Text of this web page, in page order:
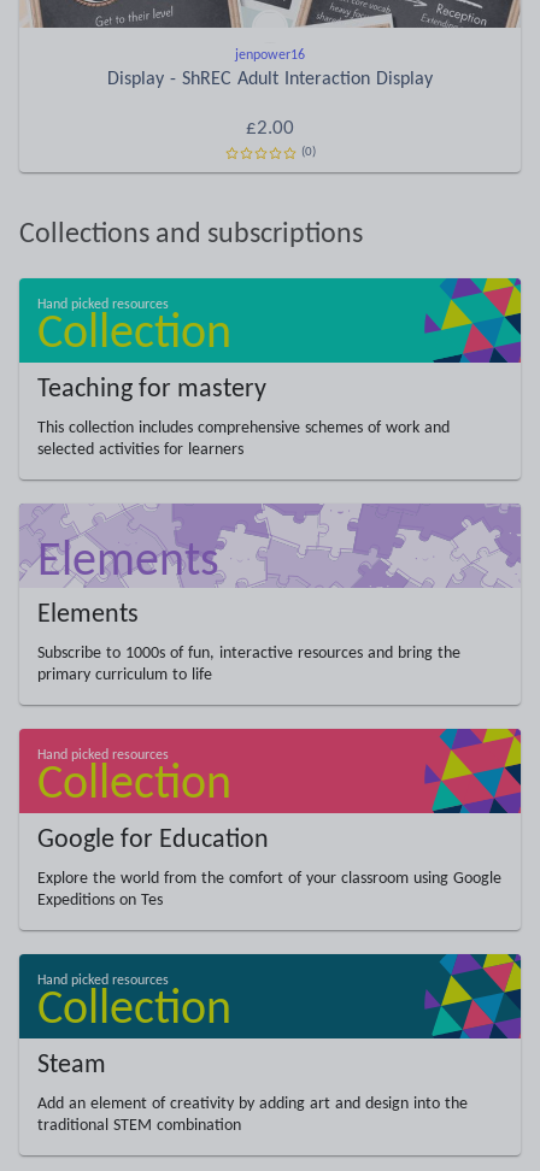
jenpower16
Display - ShREC Adult Interaction Display
£2.00
(0)
Collections and subscriptions
Teaching for mastery
This collection includes comprehensive schemes of work and
selected activities for learners
Elements
Subscribe to 1000s of fun, interactive resources and bring the
primary curriculum to life
Google for Education
Explore the world from the comfort of your classroom using Google
Expeditions on Tes
Steam
Add an element of creativity by adding art and design into the
traditional STEM combination